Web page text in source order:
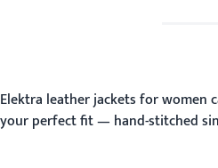
Elektra leather jackets for women
your perfect fit — hand-stitched